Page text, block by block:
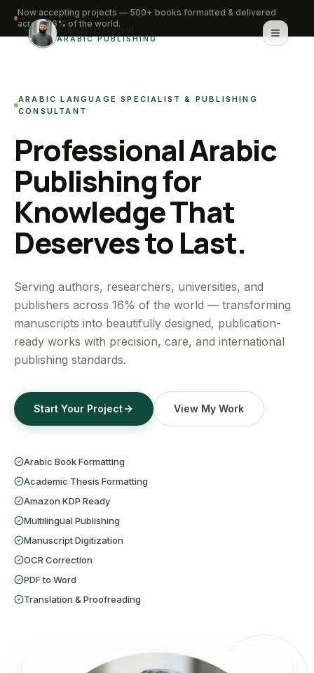
Saifullah Nadwi
ARABIC PUBLISHING
About
Services
Portfolio
Knowledge Hub
WhatsApp for urgent work
Get a Free Quote
Now accepting projects — 500+ books formatted & delivered
across 16% of the world.
ARABIC LANGUAGE SPECIALIST & PUBLISHING
CONSULTANT
Professional Arabic
Publishing for
Knowledge That
Deserves to Last.
Serving authors, researchers, universities, and
publishers across 16% of the world — transforming
manuscripts into beautifully designed, publication-
ready works with precision, care, and international
publishing standards.
Start Your Project View My Work
Arabic Book Formatting
Academic Thesis Formatting
Amazon KDP Ready
Multilingual Publishing
Manuscript Digitization
OCR Correction
PDF to Word
Translation & Proofreading